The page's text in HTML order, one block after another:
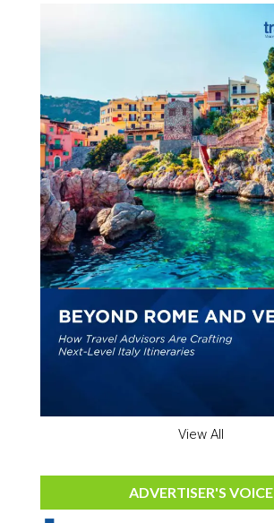
View All
ADVERTISER'S VOICE